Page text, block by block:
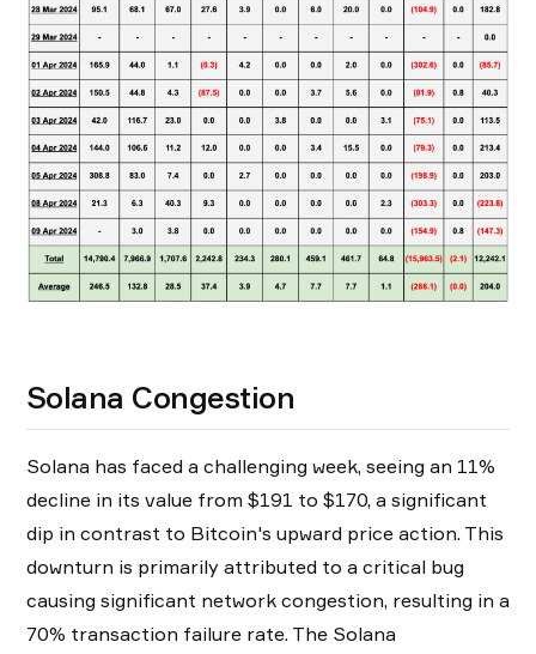
Solana Congestion
Solana has faced a challenging week, seeing an 11%
decline in its value from $191 to $170, a significant
dip in contrast to Bitcoin's upward price action. This
downturn is primarily attributed to a critical bug
causing significant network congestion, resulting in a
70% transaction failure rate. The Solana